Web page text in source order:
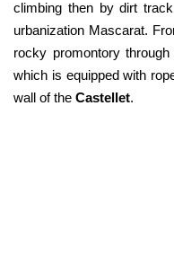
climbing then by dirt
urbanization Mascarat.
rocky promontory
which is equipped with
wall of the Castellet.